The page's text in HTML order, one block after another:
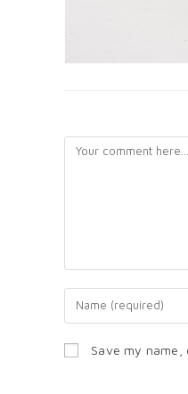
Save my